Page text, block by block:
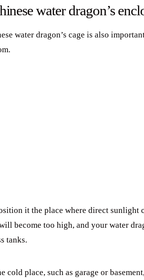
water dragon’s
water dragon’s cage is also
it the place where direct sunlight
become too high, and your water
tanks.
cold place, such as garage or